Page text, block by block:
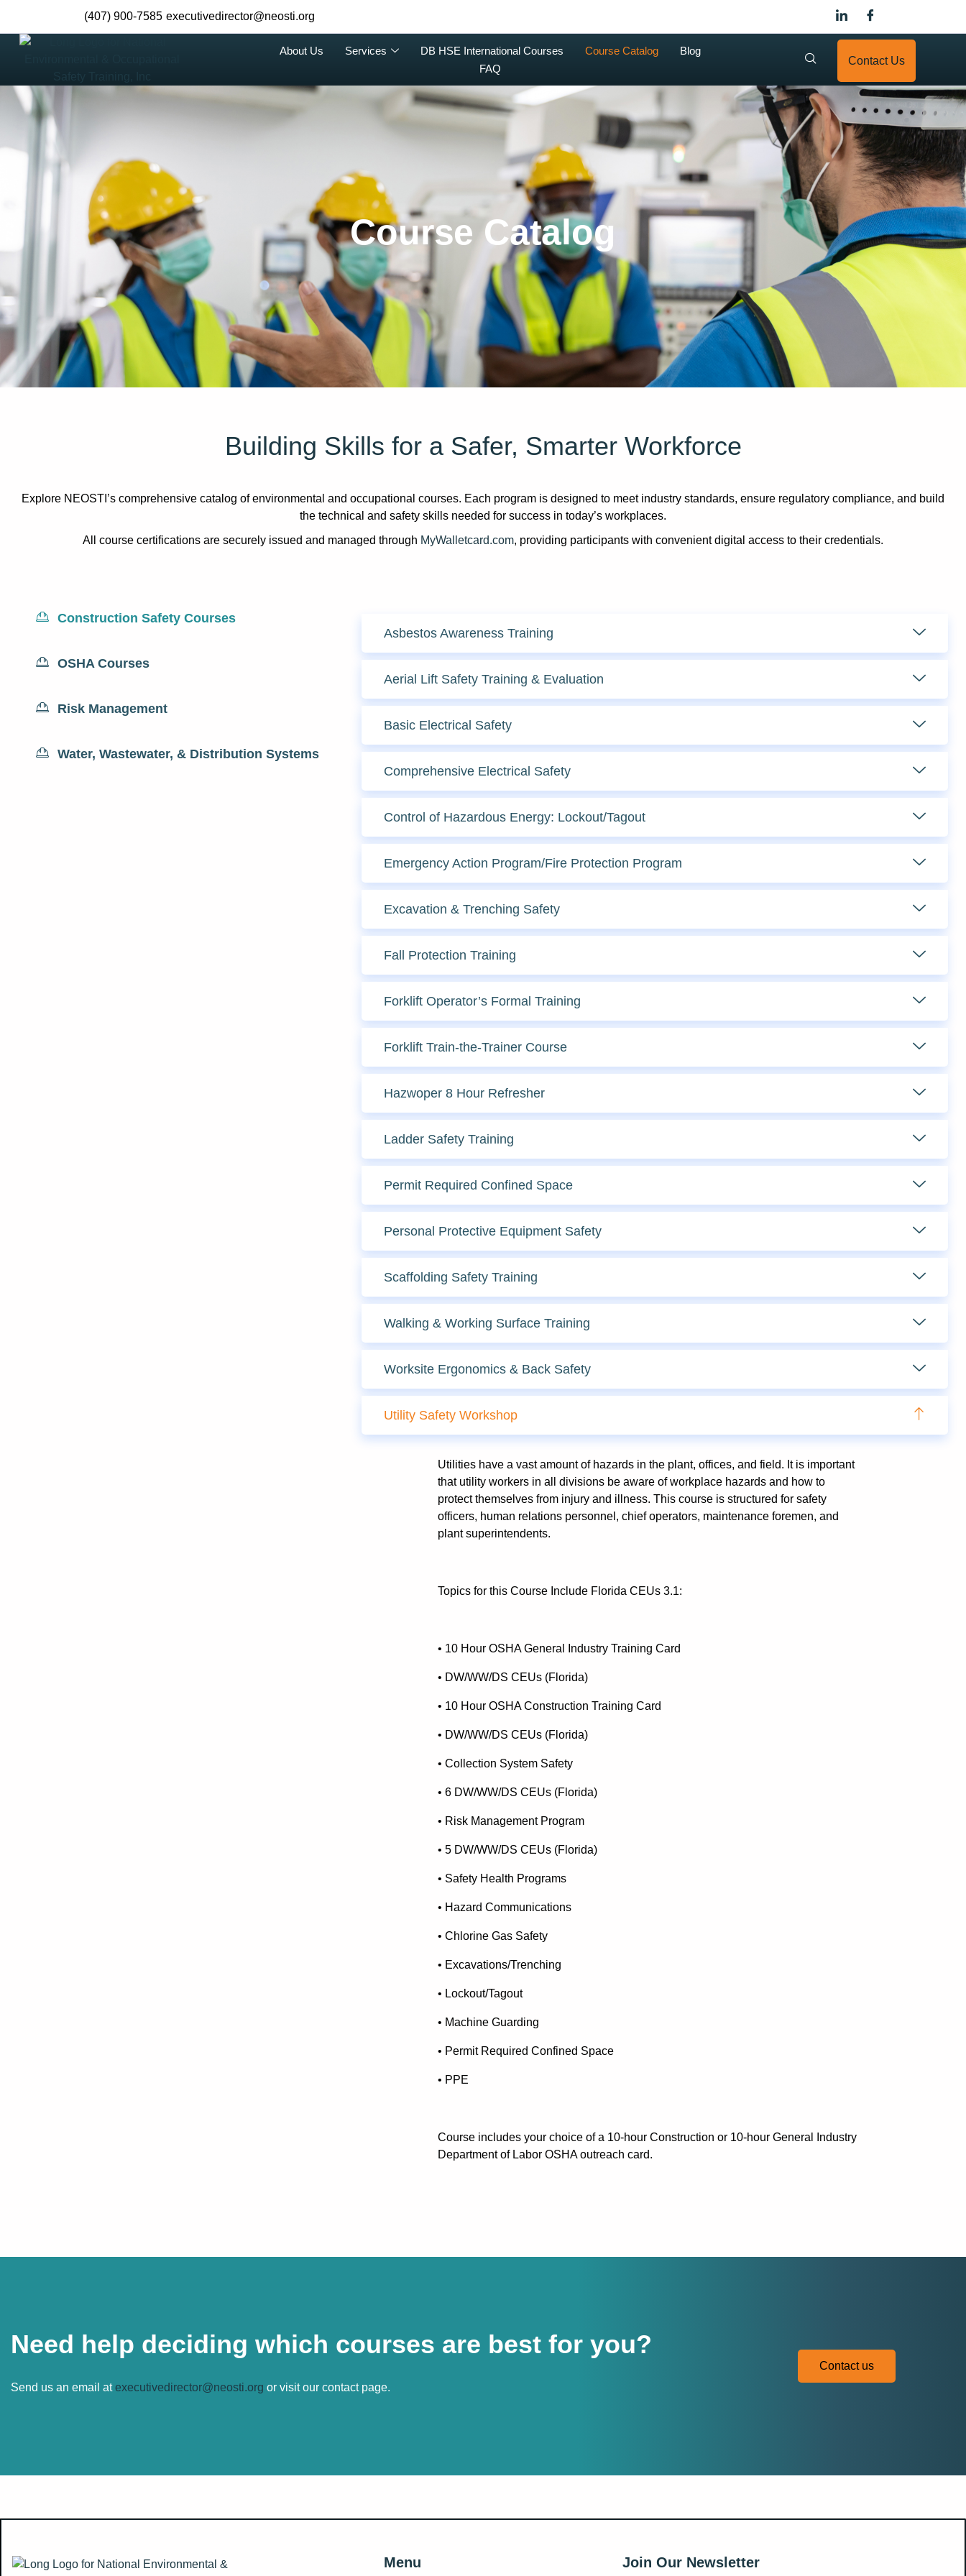
(407) 900-7585 executivedirector@neosti.org
About Us Services DB HSE International Courses Course Catalog
Blog
FAQ
Contact Us
Course Catalog
Building Skills for a Safer, Smarter Workforce
Explore NEOSTI’s comprehensive catalog of environmental and occupational courses. Each program is designed to meet industry standards, ensure regulatory compliance, and build
the technical and safety skills needed for success in today’s workplaces.
All course certifications are securely issued and managed through MyWalletcard.com, providing participants with convenient digital access to their credentials.
Construction Safety Courses
OSHA Courses
Risk Management
Water, Wastewater, & Distribution Systems
Asbestos Awareness Training
Aerial Lift Safety Training & Evaluation
Basic Electrical Safety
Comprehensive Electrical Safety
Control of Hazardous Energy: Lockout/Tagout
Emergency Action Program/Fire Protection Program
Excavation & Trenching Safety
Fall Protection Training
Forklift Operator’s Formal Training
Forklift Train-the-Trainer Course
Hazwoper 8 Hour Refresher
Ladder Safety Training
Permit Required Confined Space
Personal Protective Equipment Safety
Scaffolding Safety Training
Walking & Working Surface Training
Worksite Ergonomics & Back Safety
Utility Safety Workshop
Utilities have a vast amount of hazards in the plant, offices, and field. It is important
that utility workers in all divisions be aware of workplace hazards and how to
protect themselves from injury and illness. This course is structured for safety
officers, human relations personnel, chief operators, maintenance foremen, and
plant superintendents.
Topics for this Course Include Florida CEUs 3.1:
• 10 Hour OSHA General Industry Training Card
• DW/WW/DS CEUs (Florida)
• 10 Hour OSHA Construction Training Card
• DW/WW/DS CEUs (Florida)
• Collection System Safety
• 6 DW/WW/DS CEUs (Florida)
• Risk Management Program
• 5 DW/WW/DS CEUs (Florida)
• Safety Health Programs
• Hazard Communications
• Chlorine Gas Safety
• Excavations/Trenching
• Lockout/Tagout
• Machine Guarding
• Permit Required Confined Space
• PPE
Course includes your choice of a 10-hour Construction or 10-hour General Industry
Department of Labor OSHA outreach card.
Need help deciding which courses are best for you?
Send us an email atexecutivedirector@neosti.org or visit our contact page.
Contact us
Menu Join Our Newsletter